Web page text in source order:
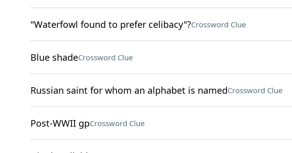
"Waterfowl found to prefer celibacy"?Crossword Clue
Blue shadeCrossword Clue
Russian saint for whom an alphabet is namedCrossword Clue
Post-WWII gpCrossword Clue